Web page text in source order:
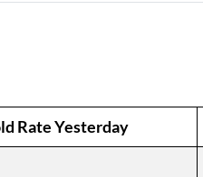
Rate Yesterday